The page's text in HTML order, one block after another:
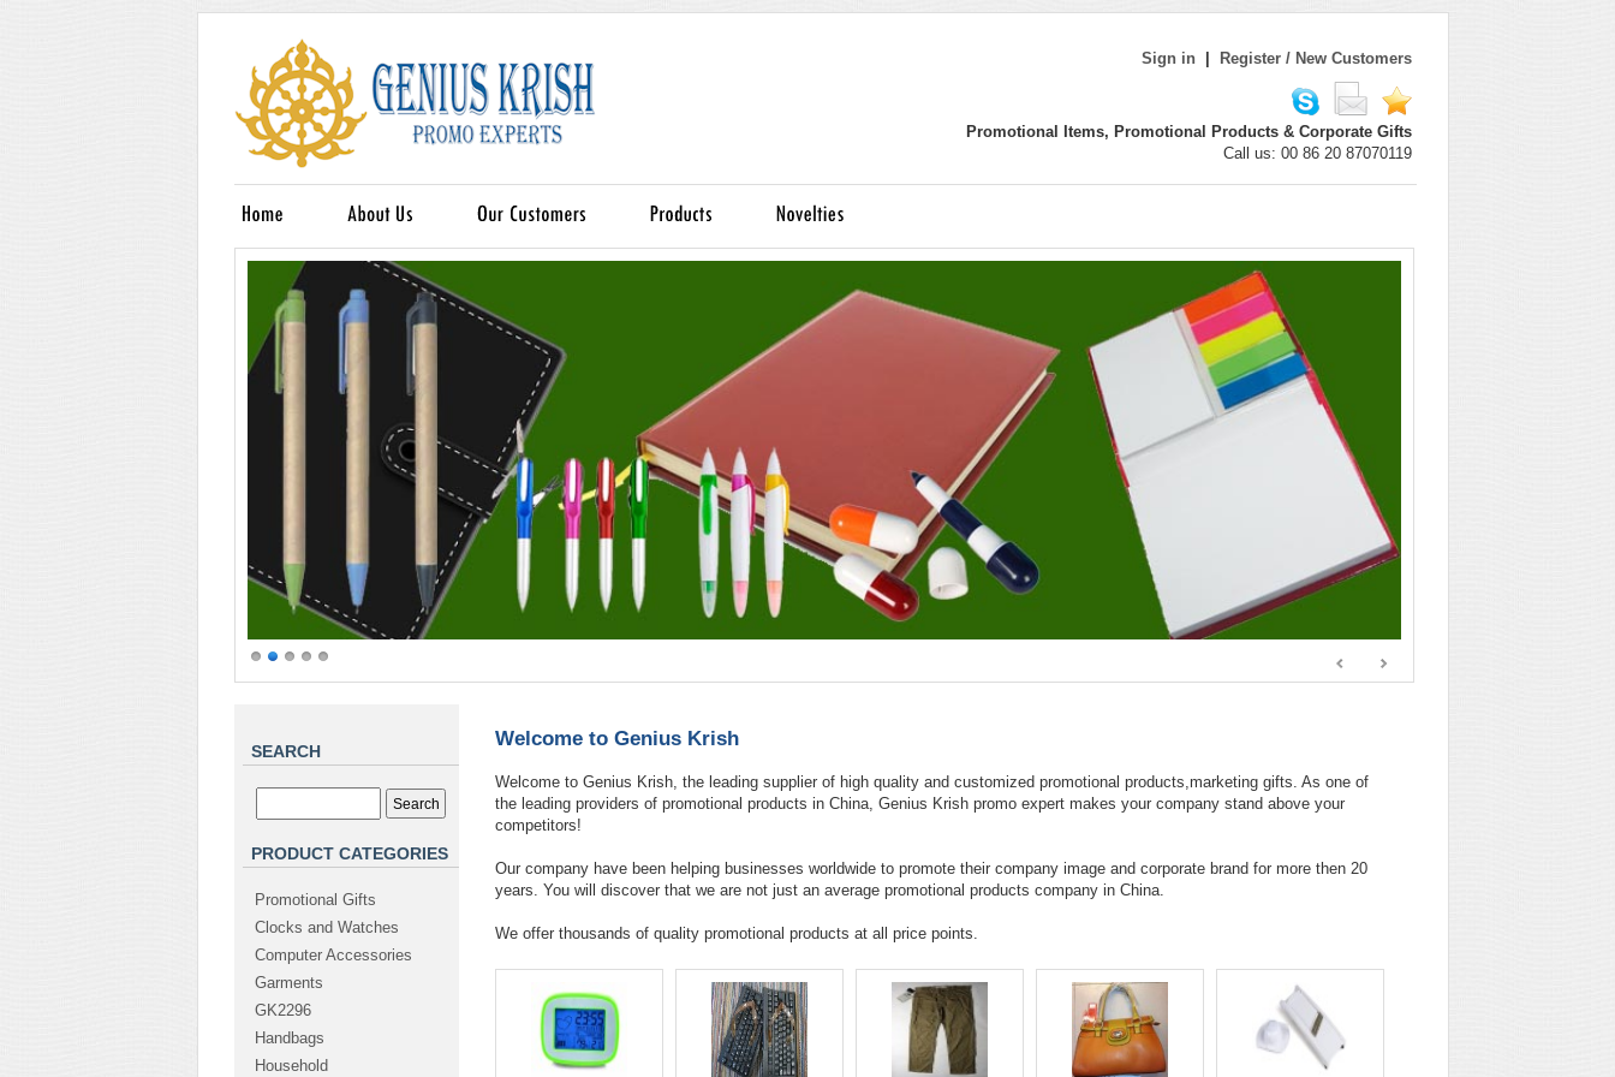
Sign in Register / New Customers
Promotional Items, Promotional Products & Corporate Gifts
Call us: 00 86 20 87070119
SEARCH
PRODUCT CATEGORIES
Promotional Gifts
Clocks and Watches
Computer Accessories
Garments
GK2296
Handbags
Household
Welcome to Genius Krish
Welcome to Genius Krish, the leading supplier of high quality and customized promotional products,marketing gifts. As one of
the leading providers of promotional products in China, Genius Krish promo expert makes your company stand above your
competitors!
Our company have been helping businesses worldwide to promote their company image and corporate brand for more then 20
years. You will discover that we are not just an average promotional products company in China.
We offer thousands of quality promotional products at all price points.